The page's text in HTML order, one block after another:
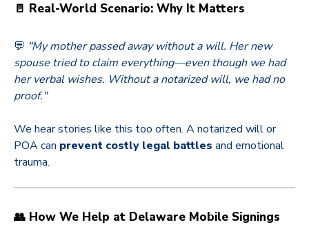
🚪 Real-World Scenario: Why It Matters
💬 "My mother passed away without a will. Her new
spouse tried to claim everything—even though we had
her verbal wishes. Without a notarized will, we had no
proof."
We hear stories like this too often. A notarized will or
POA can prevent costly legal battles and emotional
trauma.
👥 How We Help at Delaware Mobile Signings